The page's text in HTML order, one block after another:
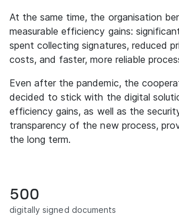
At the same time, the organisation
measurable efficiency gains:
spent collecting signatures, reduced
costs, and faster, more reliable
Even after the pandemic, the
decided to stick with the digital
efficiency gains, as well as the
transparency of the new process,
the long term.
500
digitally signed documents